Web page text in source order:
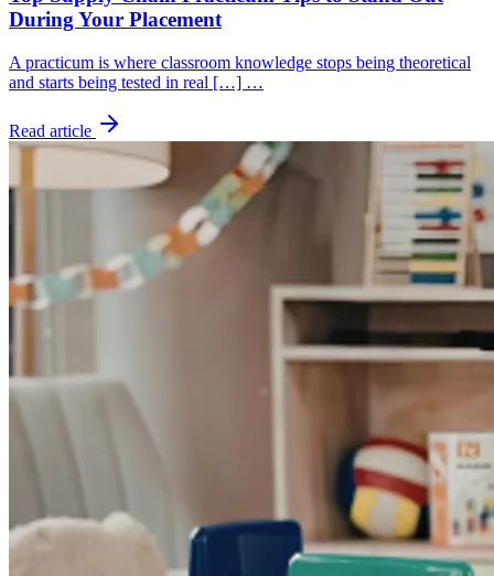
During Your Placement
A practicum is where classroom knowledge stops being theoretical
and starts being tested in real […] …
Read article